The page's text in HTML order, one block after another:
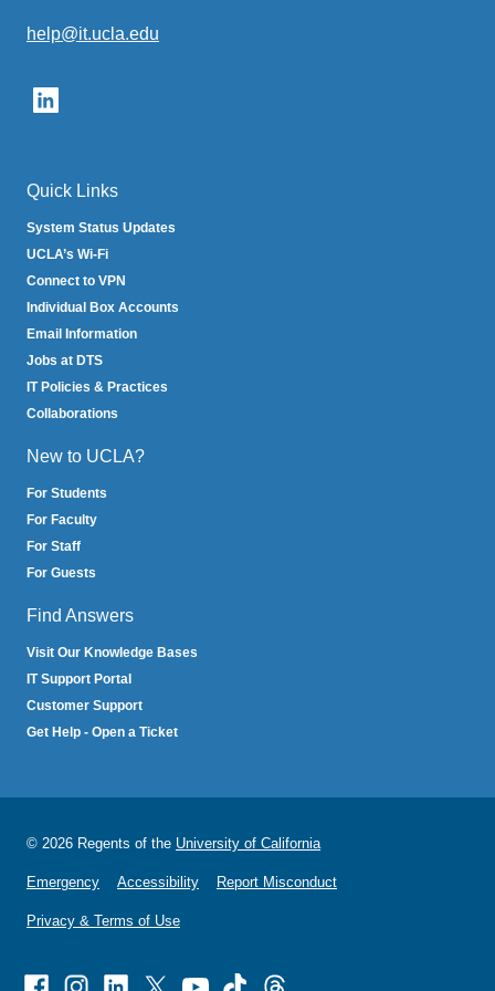
help@it.ucla.edu
Quick Links
System Status Updates
UCLA’s Wi-Fi
Connect to VPN
Individual Box Accounts
Email Information
Jobs at DTS
IT Policies & Practices
Collaborations
New to UCLA?
For Students
For Faculty
For Staff
For Guests
Find Answers
Visit Our Knowledge Bases
IT Support Portal
Customer Support
Get Help - Open a Ticket
© 2026 Regents of the University of California
Emergency Accessibility Report Misconduct
Privacy & Terms of Use